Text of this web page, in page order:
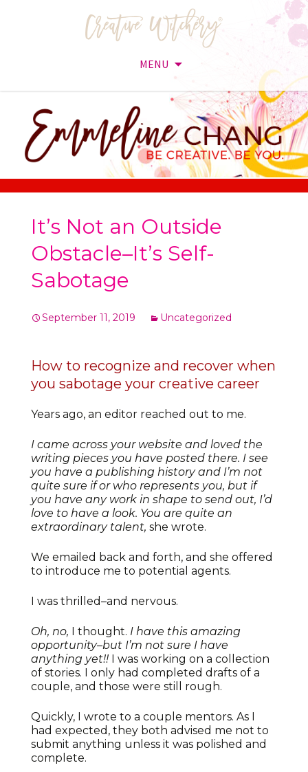
MENU
content
It’s Not an Outside
Obstacle–It’s Self-
Sabotage
September 11, 2019 Uncategorized
How to recognize and recover when
you sabotage your creative career
Years ago, an editor reached out to me.
I came across your website and loved the
writing pieces you have posted there. I see
you have a publishing history and I’m not
quite sure if or who represents you, but if
you have any work in shape to send out, I’d
love to have a look. You are quite an
extraordinary talent, she wrote.
We emailed back and forth, and she offered
to introduce me to potential agents.
I was thrilled–and nervous.
Oh, no, I thought. I have this amazing
opportunity–but I’m not sure I have
anything yet!! I was working on a collection
of stories. I only had completed drafts of a
couple, and those were still rough.
Quickly, I wrote to a couple mentors. As I
had expected, they both advised me not to
submit anything unless it was polished and
complete.